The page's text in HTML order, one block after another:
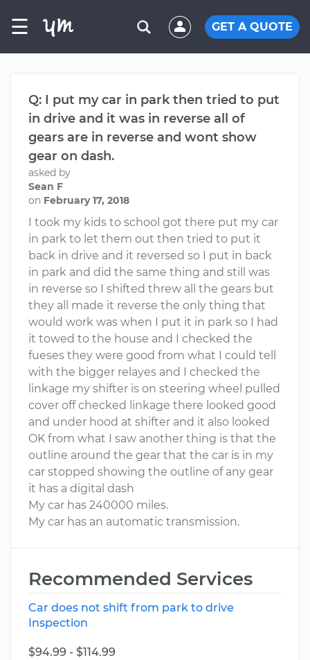
☰ GET A QUOTE
Q: I put my car in park then tried to put
in drive and it was in reverse all of
gears are in reverse and wont show
gear on dash.
asked by
Sean F
on February 17, 2018
I took my kids to school got there put my car
in park to let them out then tried to put it
back in drive and it reversed so I put in back
in park and did the same thing and still was
in reverse so I shifted threw all the gears but
they all made it reverse the only thing that
would work was when I put it in park so I had
it towed to the house and I checked the
fueses they were good from what I could tell
with the bigger relayes and I checked the
linkage my shifter is on steering wheel pulled
cover off checked linkage there looked good
and under hood at shifter and it also looked
OK from what I saw another thing is that the
outline around the gear that the car is in my
car stopped showing the outline of any gear
it has a digital dash
My car has 240000 miles.
My car has an automatic transmission.
Recommended Services
Car does not shift from park to drive
Inspection
$94.99 - $114.99